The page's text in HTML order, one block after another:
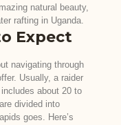
natural beauty,
rafting in Uganda.
Expect
navigating through
Usually, a raider
about 20 to
divided into
goes. Here’s